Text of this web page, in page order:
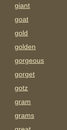
giant
goat
gold
golden
gorgeous
gorget
gotz
gram
grams